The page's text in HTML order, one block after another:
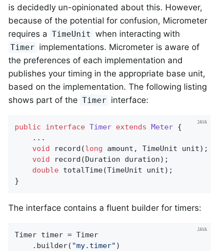
is decidedly un-opinionated about this. However,
because of the potential for confusion, Micrometer
requires a TimeUnit when interacting with
Timer implementations. Micrometer is aware of
the preferences of each implementation and
publishes your timing in the appropriate base unit,
based on the implementation. The following listing
shows part of the Timer interface:
public interface Timer extends Meter {
    ...
void
record (long amount, TimeUnit unit) ;
void
record (Duration duration) ;
double totalTime(TimeUnit unit) ;
}
The interface contains a fluent builder for timers:
Timer timer = Timer
    .builder(
"my.timer" )